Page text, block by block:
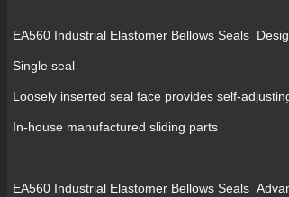
EA560 Industrial Elastomer Bellows Seals
Single seal
Loosely inserted seal face provides self-
In-house manufactured sliding parts
EA560 Industrial Elastomer Bellows Seals